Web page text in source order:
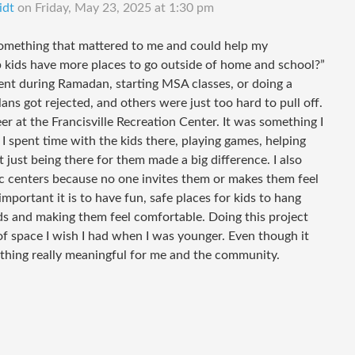
on Friday, May 23, 2025 at 1:30 pm
that mattered to me and could help my
have more places to go outside of home and school?”
during Ramadan, starting MSA classes, or doing a
got rejected, and others were just too hard to pull off.
the Francisville Recreation Center. It was something I
time with the kids there, playing games, helping
being there for them made a big difference. I also
because no one invites them or makes them feel
it is to have fun, safe places for kids to hang
and making them feel comfortable. Doing this project
space I wish I had when I was younger. Even though it
really meaningful for me and the community.